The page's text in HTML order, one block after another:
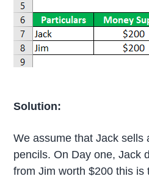
Solution:
We assume that Jack sells
pencils. On Day one, Jack
from Jim worth $200 this is